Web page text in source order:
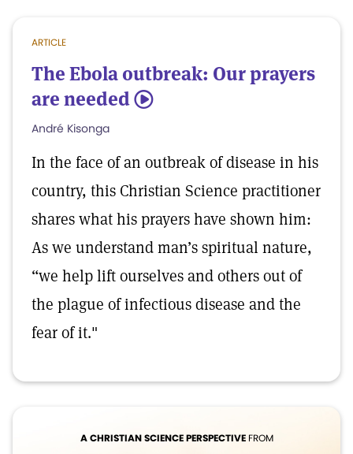
ARTICLE
The Ebola outbreak: Our prayers
are needed 5
André Kisonga
In the face of an outbreak of disease in his
country, this Christian Science practitioner
shares what his prayers have shown him:
As we understand man’s spiritual nature,
“we help lift ourselves and others out of
the plague of infectious disease and the
fear of it."
A CHRISTIAN SCIENCE PERSPECTIVEFROM